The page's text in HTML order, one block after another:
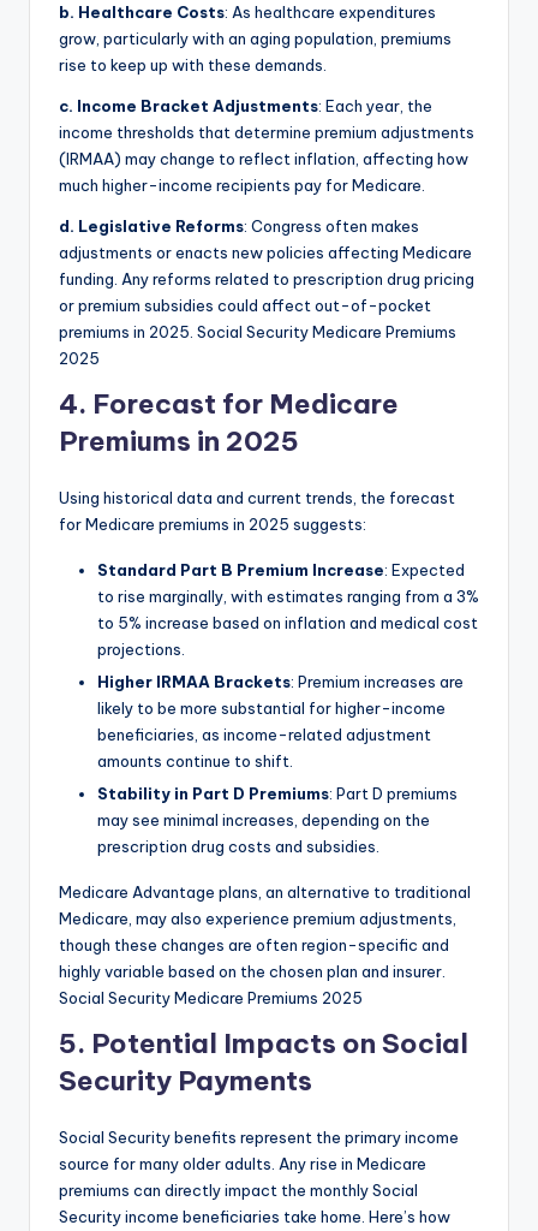
b. Healthcare Costs: As healthcare expenditures
grow, particularly with an aging population, premiums
rise to keep up with these demands.
c. Income Bracket Adjustments: Each year, the
income thresholds that determine premium adjustments
(IRMAA) may change to reflect inflation, affecting how
much higher-income recipients pay for Medicare.
d. Legislative Reforms: Congress often makes
adjustments or enacts new policies affecting Medicare
funding. Any reforms related to prescription drug pricing
or premium subsidies could affect out-of-pocket
premiums in 2025. Social Security Medicare Premiums
2025
4. Forecast for Medicare
Premiums in 2025
Using historical data and current trends, the forecast
for Medicare premiums in 2025 suggests:
Standard Part B Premium Increase: Expected
to rise marginally, with estimates ranging from a 3%
to 5% increase based on inflation and medical cost
projections.
Higher IRMAA Brackets: Premium increases are
likely to be more substantial for higher-income
beneficiaries, as income-related adjustment
amounts continue to shift.
Stability in Part D Premiums: Part D premiums
may see minimal increases, depending on the
prescription drug costs and subsidies.
Medicare Advantage plans, an alternative to traditional
Medicare, may also experience premium adjustments,
though these changes are often region-specific and
highly variable based on the chosen plan and insurer.
Social Security Medicare Premiums 2025
5. Potential Impacts on Social
Security Payments
Social Security benefits represent the primary income
source for many older adults. Any rise in Medicare
premiums can directly impact the monthly Social
Security income beneficiaries take home. Here’s how